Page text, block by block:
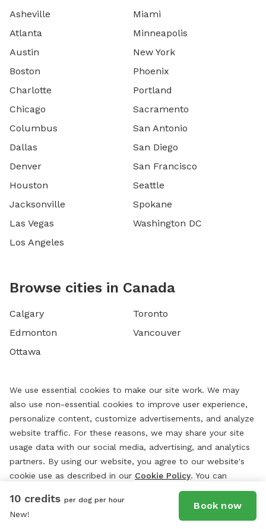
10 credits per dog per hour
New!
Book now
Asheville
Atlanta
Austin
Boston
Charlotte
Chicago
Columbus
Dallas
Denver
Houston
Jacksonville
Las Vegas
Los Angeles
Miami
Minneapolis
New York
Phoenix
Portland
Sacramento
San Antonio
San Diego
San Francisco
Seattle
Spokane
Washington DC
Browse cities in Canada
Calgary
Edmonton
Ottawa
Toronto
Vancouver
We use essential cookies to make our site work. We may
also use non-essential cookies to improve user experience,
personalize content, customize advertisements, and analyze
website traffic. For these reasons, we may share your site
usage data with our social media, advertising, and analytics
partners. By using our website, you agree to our website's
cookie use as described in our Cookie Policy. You can
change your cookie settings at any time by clicking
“Preferences.”